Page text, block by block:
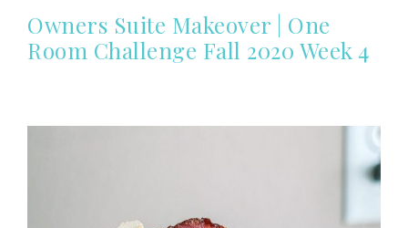
Owners Suite Makeover | One
Room Challenge Fall 2020 Week 4